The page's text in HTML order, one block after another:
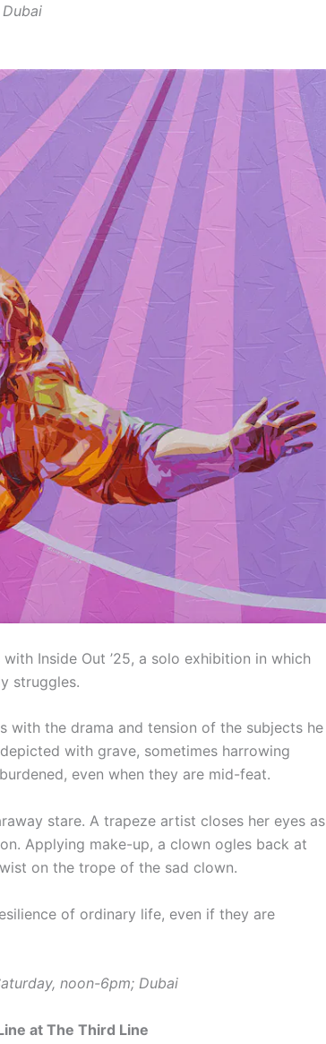
Inside Out ’25, a solo exhibition in which
struggles.
with the drama and tension of the subjects he
with grave, sometimes harrowing
even when they are mid-feat.
stare. A trapeze artist closes her eyes as
Applying make-up, a clown ogles back at
on the trope of the sad clown.
of ordinary life, even if they are
noon-6pm; Dubai
at The Third Line